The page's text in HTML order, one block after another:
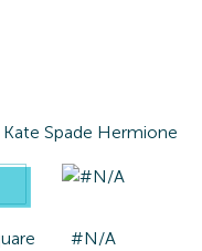
Kate Spade Hermione
#N/A